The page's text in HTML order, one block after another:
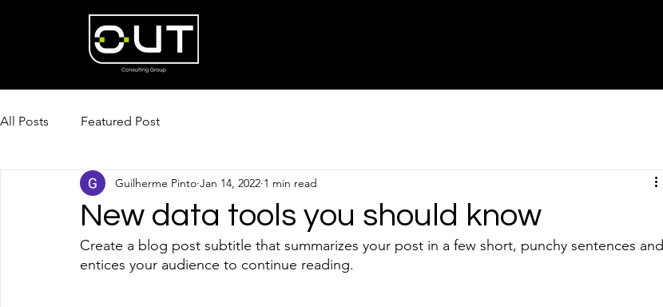
All Posts Featured Post
New data tools you should know
Guilherme Pinto Jan 14, 2022 1 min read
Create a blog post subtitle that summarizes your post in a few short, punchy sentences and
entices your audience to continue reading.